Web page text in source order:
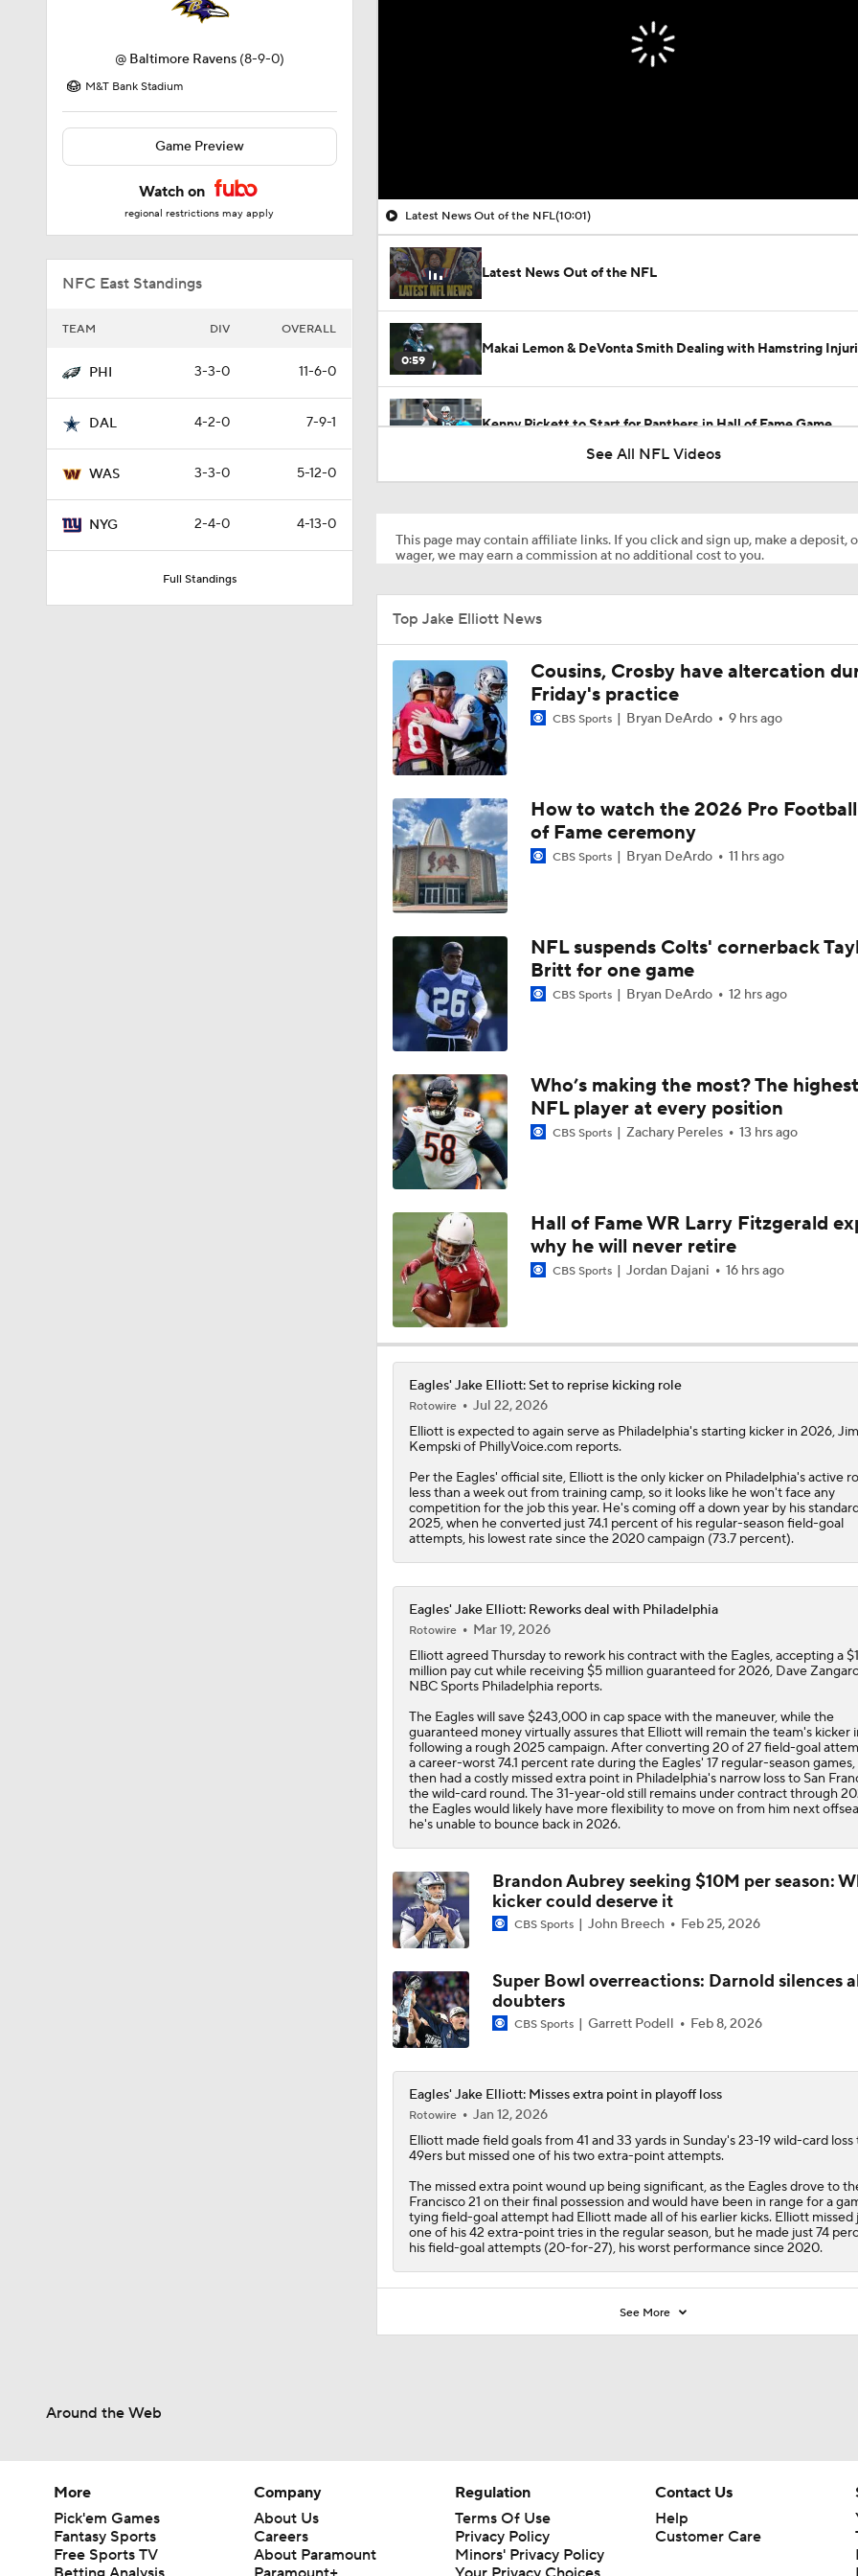
@ Baltimore Ravens (8-9-0)
M&T Bank Stadium
Game Preview
Watch on
regional restrictions may apply
NFC East Standings
TEAM DIV OVERALL
PHI 3-3-0 11-6-0
DAL 4-2-0 7-9-1
WAS 3-3-0 5-12-0
NYG 2-4-0 4-13-0
Full Standings
Latest News Out of the NFL(10:01)
Latest News Out of the NFL
0:59
Makai Lemon & DeVonta Smith Dealing with Hamstring
Kenny Pickett to Start for Panthers in Hall of Fame Game
1:16
NFL Training Camp Buying or Lying: A.J. Brown Will Have
Receiving Yards
0:43
Predicting the Chicago Bears' 2026 Win Total
0:53
Texans Looking to Revitalize Offensive Line
1:36
How Jalen Carter's New Deal Impacts the Eagles' Present
1:59
NFC East Player Props: Eagles To Watch
1:59
AFC East Bust Alerts: Miami Dolphins
1:42
Eagles Under-the-Radar Players
9:26
NFC East Bust Alert Players
0:48
Philadelphia Eagles Bust Alert: Marcus Epps
10:26
Philadelphia Eagles 2026 Season Preview
Eagles, Jalen Carter Agree to Extension
0:51
Breaking News: Jalen Carter Agrees to 4-Year, $152M
Top 5 Defensive Lines Entering 2026 NFL Season
1:58
Can QB Tyler Shough Elevate the Saints' Offense?
1:01
Lemon and Wicks In...AJ Brown Out of Philly
See All NFL Videos
This page may contain affiliate links. If you click and sign up, make a deposit,
wager, we may earn a commission at no additional cost to you.
Top Jake Elliott News
Cousins, Crosby have altercation
Friday's practice
CBS Sports Bryan DeArdo 9 hrs ago
How to watch the 2026 Pro
of Fame ceremony
CBS Sports Bryan DeArdo 11 hrs ago
NFL suspends Colts' cornerback
Britt for one game
CBS Sports Bryan DeArdo 12 hrs ago
Who’s making the most? The
NFL player at every position
CBS Sports Zachary Pereles 13 hrs ago
Hall of Fame WR Larry Fitzgerald
why he will never retire
CBS Sports Jordan Dajani 16 hrs ago
Eagles' Jake Elliott: Set to reprise kicking role
Rotowire
Jul 22, 2026
Elliottis expected to again serve as Philadelphia's starting kicker in 2026,
Kempski of PhillyVoice.com reports.
Per the Eagles' official site, Elliott is the only kicker on Philadelphia's active
less than a week out from training camp, so it looks like he won't face any
competition for the job this year. He's coming off a down year by his
2025, when he converted just 74.1 percent of his regular-season field-goal
attempts, his lowest rate since the 2020 campaign (73.7 percent).
Eagles' Jake Elliott: Reworks deal with Philadelphia
Rotowire
Mar 19, 2026
Elliottagreed Thursday to rework his contract with the Eagles, accepting a $1
million pay cut while receiving $5 million guaranteed for 2026, Dave
NBC Sports Philadelphia reports.
The Eagles will save $243,000 in cap space with the maneuver, while the
guaranteed money virtually assures that Elliott will remain the team's kicker
following a rough 2025 campaign. After converting 20 of 27 field-goal
a career-worst 74.1 percent rate during the Eagles' 17 regular-season
then had a costly missed extra point in Philadelphia's narrow loss to San
the wild-card round. The 31-year-old still remains under contract through
the Eagles would likely have more flexibility to move on from him next
he's unable to bounce back in 2026.
Brandon Aubrey seeking $10M per season:
kicker could deserve it
CBS Sports John Breech Feb 25, 2026
Super Bowl overreactions: Darnold silences
doubters
CBS Sports Garrett Podell Feb 8, 2026
Eagles' Jake Elliott: Misses extra point in playoff loss
Rotowire
Jan 12, 2026
Elliottmade field goals from 41 and 33 yards in Sunday's 23-19 wild-card
49ers but missed one of his two extra-point attempts.
The missed extra point wound up being significant, as the Eaglesdrove to
Francisco 21 on their final possession and would have been in range for a
tying field-goal attempt had Elliott made all of his earlier kicks. Elliott missed
one of his 42 extra-point tries in the regular season, but he made just 74
his field-goal attempts (20-for-27), his worst performance since 2020.
See More
Around the Web
More
Pick'em Games
Fantasy Sports
Free Sports TV
Company
About Us
Careers
About Paramount
Regulation
Terms Of Use
Privacy Policy
Minors' Privacy Policy
Contact Us
Help
Customer Care